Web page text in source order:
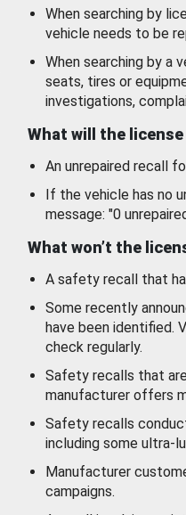
When searching by
vehicle needs to be
When searching by a
seats, tires or
investigations,
What will the
An unrepaired recall
If the vehicle has no
message: "0
What won’t the
A safety recall that
Some recently
have been identified.
check regularly.
Safety recalls that
manufacturer offers
Safety recalls
including some ultra-
Manufacturer
campaigns.